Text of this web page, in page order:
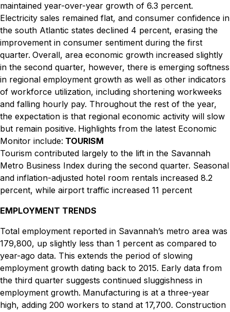
maintained year-over-year growth of 6.3 percent.
Electricity sales remained flat, and consumer confidence in
the south Atlantic states declined 4 percent, erasing the
improvement in consumer sentiment during the first
quarter. Overall, area economic growth increased slightly
in the second quarter, however, there is emerging softness
in regional employment growth as well as other indicators
of workforce utilization, including shortening workweeks
and falling hourly pay. Throughout the rest of the year,
the expectation is that regional economic activity will slow
but remain positive. Highlights from the latest Economic
Monitor include: TOURISM
Tourism contributed largely to the lift in the Savannah
Metro Business Index during the second quarter. Seasonal
and inflation-adjusted hotel room rentals increased 8.2
percent, while airport traffic increased 11 percent
EMPLOYMENT TRENDS
Total employment reported in Savannah’s metro area was
179,800, up slightly less than 1 percent as compared to
year-ago data. This extends the period of slowing
employment growth dating back to 2015. Early data from
the third quarter suggests continued sluggishness in
employment growth. Manufacturing is at a three-year
high, adding 200 workers to stand at 17,700. Construction